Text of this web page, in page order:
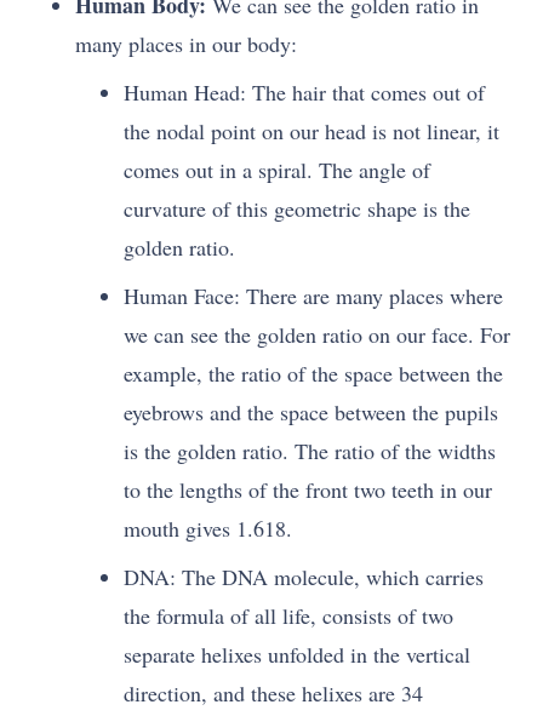
many places in our body:
Human Head: The hair that comes out of
the nodal point on our head is not linear, it
comes out in a spiral. The angle of
curvature of this geometric shape is the
golden ratio.
Human Face: There are many places where
we can see the golden ratio on our face. For
example, the ratio of the space between the
eyebrows and the space between the pupils
is the golden ratio. The ratio of the widths
to the lengths of the front two teeth in our
mouth gives 1.618.
DNA: The DNA molecule, which carries
the formula of all life, consists of two
separate helixes unfolded in the vertical
direction, and these helixes are 34